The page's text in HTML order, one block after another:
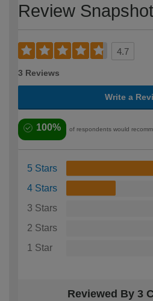
Review Snapshot
4.7
3 Reviews
Write a
100% of respondents would
5 Stars
4 Stars
3 Stars
2 Stars
1 Star
Reviewed By 3